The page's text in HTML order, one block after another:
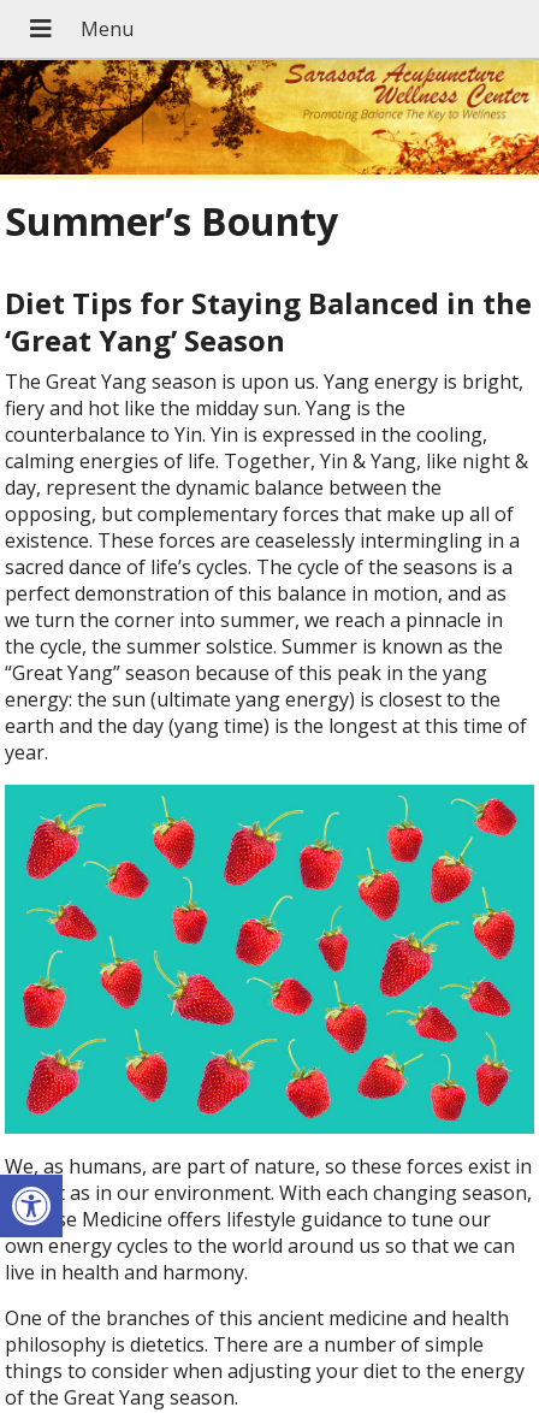
Open toolbar
Summer’s Bounty
Diet Tips for Staying Balanced in the
‘Great Yang’ Season
The Great Yang season is upon us. Yang energy is bright,
fiery and hot like the midday sun. Yang is the
counterbalance to Yin. Yin is expressed in the cooling,
calming energies of life. Together, Yin & Yang, like night &
day, represent the dynamic balance between the
opposing, but complementary forces that make up all of
existence. These forces are ceaselessly intermingling in a
sacred dance of life’s cycles. The cycle of the seasons is a
perfect demonstration of this balance in motion, and as
we turn the corner into summer, we reach a pinnacle in
the cycle, the summer solstice. Summer is known as the
“Great Yang” season because of this peak in the yang
energy: the sun (ultimate yang energy) is closest to the
earth and the day (yang time) is the longest at this time of
year.
We, as humans, are part of nature, so these forces exist in
us just as in our environment. With each changing season,
Chinese Medicine offers lifestyle guidance to tune our
own energy cycles to the world around us so that we can
live in health and harmony.
One of the branches of this ancient medicine and health
philosophy is dietetics. There are a number of simple
things to consider when adjusting your diet to the energy
of the Great Yang season.